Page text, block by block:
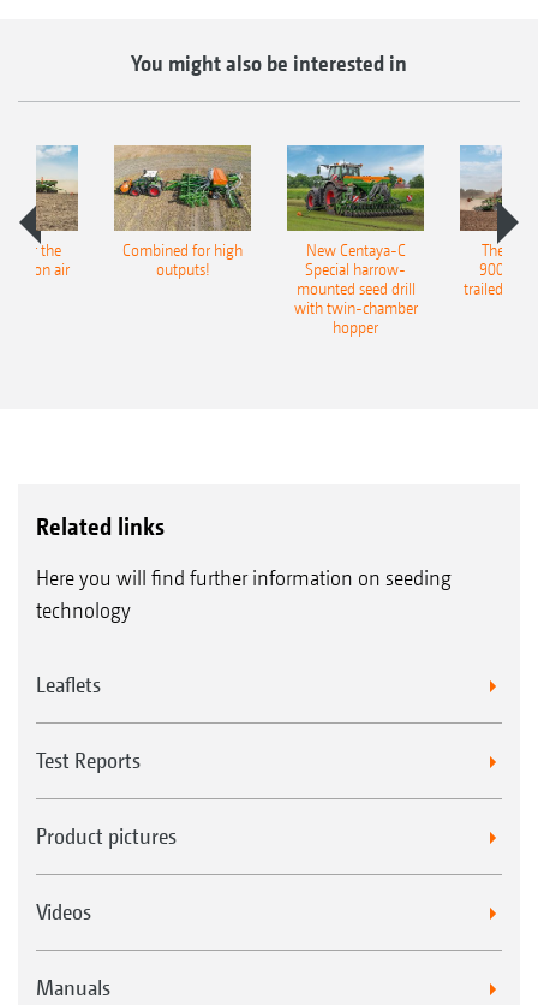
You might also be interested in
for the
air
Combined for high
outputs!
New Centaya-C
Special harrow-
mounted seed drill
with twin-chamber
hopper
The
9004-
trailed
Related links
Here you will find further information on seeding
technology
Leaflets
Test Reports
Product pictures
Videos
Manuals